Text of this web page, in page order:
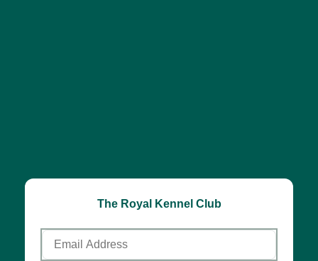
The Royal Kennel Club
Email
Address